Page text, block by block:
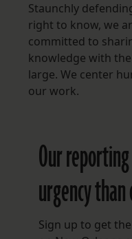
Staunchly
right to know, we
committed to
knowledge with
large. We center
our work.
Our
urgency
Sign up to get